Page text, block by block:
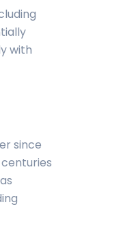
with
since